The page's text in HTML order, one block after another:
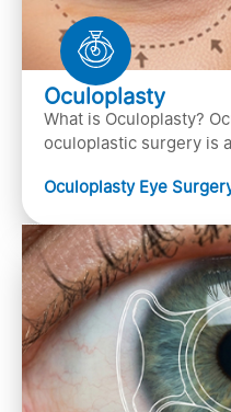
Oculoplasty
What is Oculoplasty?
oculoplastic surgery is
diagnosis
Oculoplasty Eye